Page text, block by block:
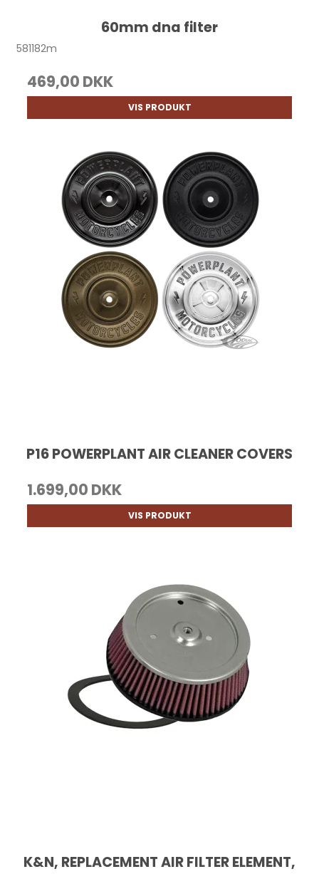
60mm dna filter
581182m
469,00 DKK
VIS PRODUKT
P16 POWERPLANT AIR CLEANER COVERS
1.699,00 DKK
VIS PRODUKT
K&N, REPLACEMENT AIR FILTER ELEMENT,